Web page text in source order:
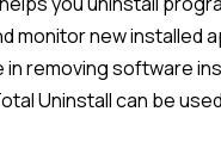
monitor new installed
removing software
Uninstall can be